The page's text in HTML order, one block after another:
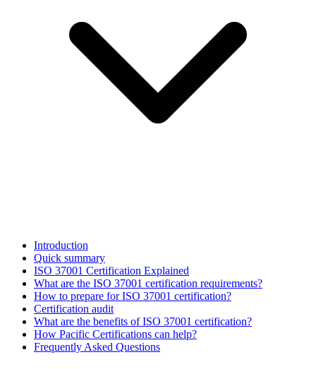
Introduction
Quick summary
ISO 37001 Certification Explained
What are the ISO 37001 certification requirements?
How to prepare for ISO 37001 certification?
Certification audit
What are the benefits of ISO 37001 certification?
How Pacific Certifications can help?
Frequently Asked Questions